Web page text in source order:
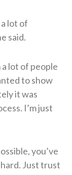
lot of
said.
lot of people
to show
it was
I’m just
you’ve
Just trust